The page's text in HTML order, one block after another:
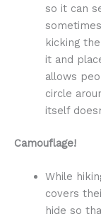
so it can
kicking
it and
allows
circle
itself
Camouflage!
While
covers
hide so